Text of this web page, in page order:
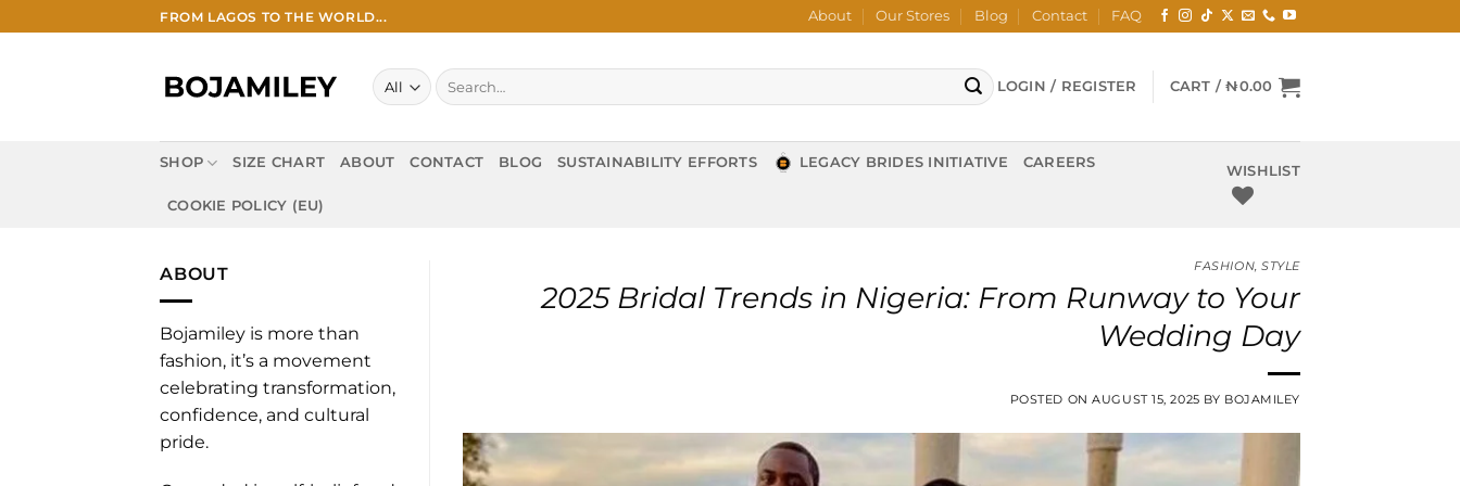
to
FROM LAGOS TO THE WORLD... About Our Stores Blog Contact FAQ
Search
for:
LOGIN / REGISTER CART /₦0.00
SHOP SIZE CHART ABOUT CONTACT BLOG SUSTAINABILITY EFFORTS LEGACY BRIDES INITIATIVE CAREERS
COOKIE POLICY (EU)
WISHLIST
ABOUT
Bojamiley is more than
fashion, it’s a movement
celebrating transformation,
confidence, and cultural
pride.
FASHION,STYLE
2025 Bridal Trends in Nigeria: From Runway to Your
Wedding Day
POSTED ONAUGUST 15, 2025 BY BOJAMILEY